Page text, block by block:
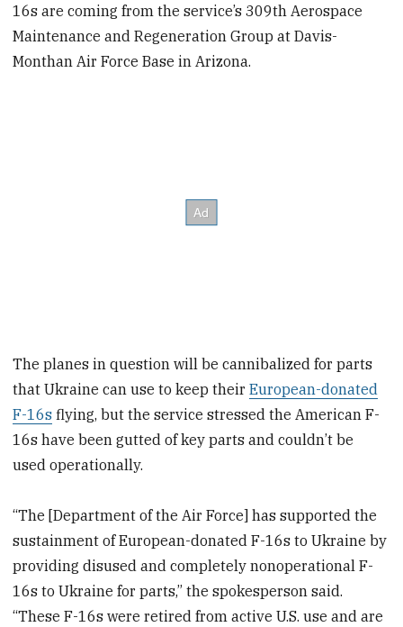
16s are coming from the service’s 309th Aerospace
Maintenance and Regeneration Group at Davis-
Monthan Air Force Base in Arizona.
The planes in question will be cannibalized for parts
that Ukraine can use to keep theirEuropean-donated
F-16s flying, but the service stressed the American F-
16s have been gutted of key parts and couldn’t be
used operationally.
“The [Department of the Air Force] has supported the
sustainment of European-donated F-16s to Ukraine by
providing disused and completely nonoperational F-
16s to Ukraine for parts,” the spokesperson said.
“These F-16s were retired from active U.S. use and are